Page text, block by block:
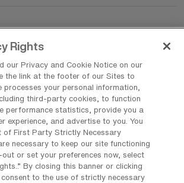
Healthcare
& Protections Cookie Policy
Rights
our Privacy and Cookie Notice on our
the link at the footer of our Sites to
processes your personal information,
third-party cookies, to function
performance statistics, provide you a
experience, and advertise to you. You
of First Party Strictly Necessary
necessary to keep our site functioning
or set your preferences now, select
By closing this banner or clicking
consent to the use of strictly necessary